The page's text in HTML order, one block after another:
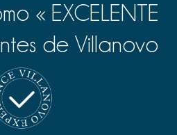
« EXCELENTE
de Villanovo